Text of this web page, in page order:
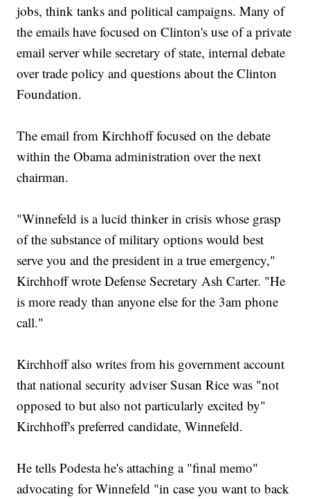
jobs, think tanks and political campaigns. Many of
the emails have focused on Clinton's use of a private
email server while secretary of state, internal debate
over trade policy and questions about the Clinton
Foundation.
The email from Kirchhoff focused on the debate
within the Obama administration over the next
chairman.
"Winnefeld is a lucid thinker in crisis whose grasp
of the substance of military options would best
serve you and the president in a true emergency,"
Kirchhoff wrote Defense Secretary Ash Carter. "He
is more ready than anyone else for the 3am phone
call."
Kirchhoff also writes from his government account
that national security adviser Susan Rice was "not
opposed to but also not particularly excited by"
Kirchhoff's preferred candidate, Winnefeld.
He tells Podesta he's attaching a "final memo"
advocating for Winnefeld "in case you want to back